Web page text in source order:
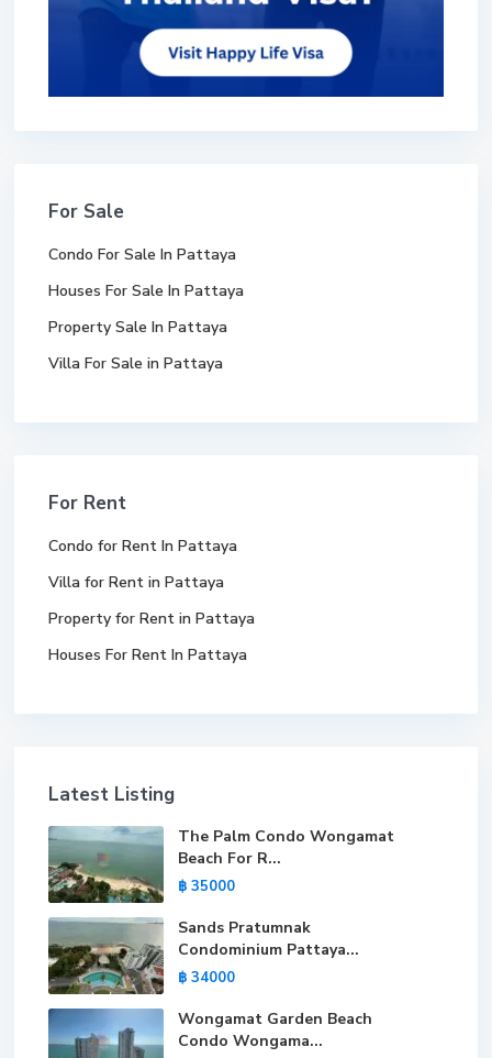
For Sale
Condo For Sale In Pattaya
Houses For Sale In Pattaya
Property Sale In Pattaya
Villa For Sale in Pattaya
For Rent
Condo for Rent In Pattaya
Villa for Rent in Pattaya
Property for Rent in Pattaya
Houses For Rent In Pattaya
Latest Listing
The Palm Condo Wongamat
Beach For R...
฿ 35000
Sands Pratumnak
Condominium Pattaya...
฿ 34000
Wongamat Garden Beach
Condo Wongama...